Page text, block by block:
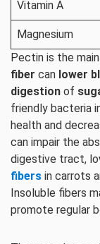
Vitamin A
Magnesium
Pectin is the
fiber can lower
digestion of
friendly bacteria
health and
can impair the
digestive tract,
fibers in carrots
Insoluble fibers
promote regular